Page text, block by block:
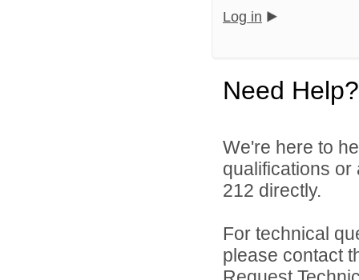
Log in
Need Help?
We're here to
qualifications
212 directly.
For technical
please contact